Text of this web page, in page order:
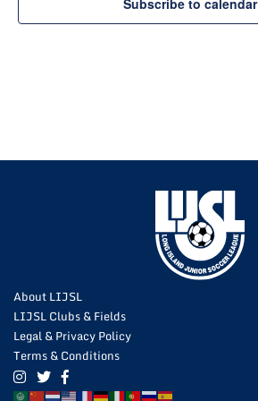
Subscribe to calendar
About LIJSL
LIJSL Clubs & Fields
Legal & Privacy Policy
Terms & Conditions